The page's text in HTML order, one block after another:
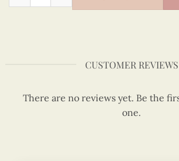
CUSTOMER REVIEWS
There are no reviews yet. Be the
one.